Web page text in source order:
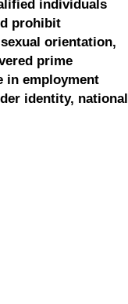
individuals
prohibit
orientation,
prime
in employment
identity, national